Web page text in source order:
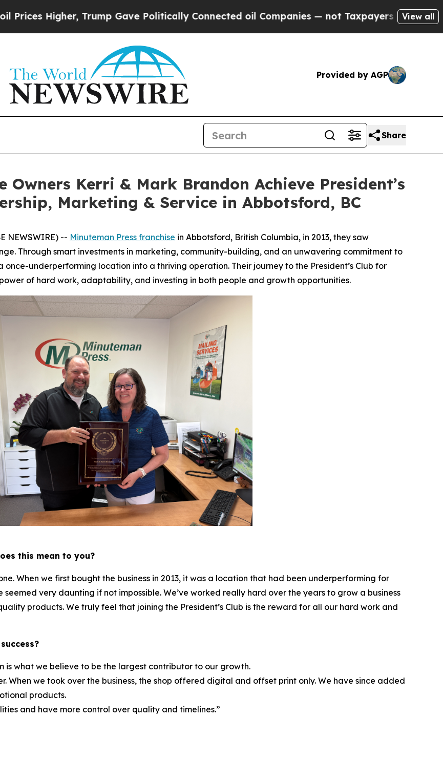
Gave Politically Connected oil Companies — not Taxpayers — the Chance to Cash in
View all
Provided by AGP
Share
Owners Kerri & Mark Brandon Achieve President’s
Marketing & Service in Abbotsford, BC
NEWSWIRE) -- Minuteman Press franchise in Abbotsford, British Columbia, in 2013, they saw
Through smart investments in marketing, community-building, and an unwavering commitment to
underperforming location into a thriving operation. Their journey to the President’s Club for
of hard work, adaptability, and investing in both people and growth opportunities.
this mean to you?
When we first bought the business in 2013, it was a location that had been underperforming for
very daunting if not impossible. We’ve worked really hard over the years to grow a business
products. We truly feel that joining the President’s Club is the reward for all our hard work and
is what we believe to be the largest contributor to our growth.
When we took over the business, the shop offered digital and offset print only. We have since added
products.
and have more control over quality and timelines.”